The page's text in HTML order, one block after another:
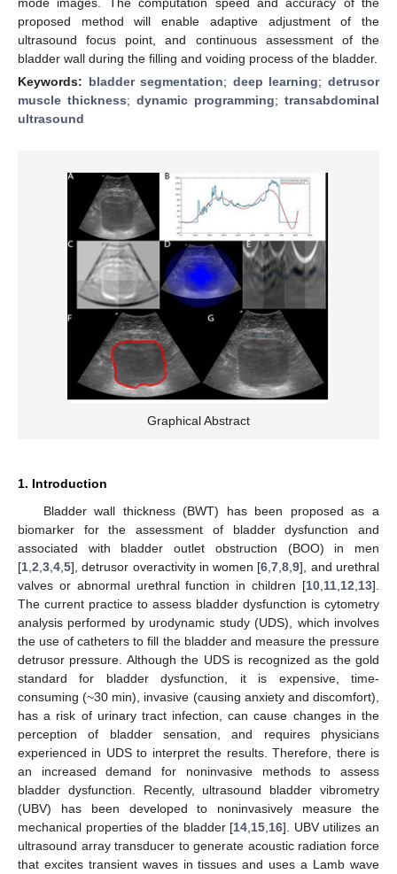
proposed method will enable adaptive adjustment of the
ultrasound focus point, and continuous assessment of the
bladder wall during the filling and voiding process of the bladder.
Keywords: bladder segmentation; deep learning;detrusor
muscle thickness; dynamic programming; transabdominal
ultrasound
Graphical Abstract
1. Introduction
Bladder wall thickness (BWT) has been proposed as a
biomarker for the assessment of bladder dysfunction and
associated with bladder outlet obstruction (BOO) in men
[1 2 3 4 5], detrusor overactivity in women [6 ,7 ,8 ,9], and urethral
valves or abnormal urethral function in children [10 11 12 13].
The current practice to assess bladder dysfunction is cytometry
analysis performed by urodynamic study (UDS), which involves
the use of catheters to fill the bladder and measure the pressure
detrusor pressure. Although the UDS is recognized as the gold
standard for bladder dysfunction, it is expensive, time-
consuming (~30 min), invasive (causing anxiety and discomfort),
has a risk of urinary tract infection, can cause changes in the
perception of bladder sensation, and requires physicians
experienced in UDS to interpret the results. Therefore, there is
an increased demand for noninvasive methods to assess
bladder dysfunction. Recently, ultrasound bladder vibrometry
(UBV) has been developed to noninvasively measure the
mechanical properties of the bladder [14 15 16]. UBV utilizes an
ultrasound array transducer to generate acoustic radiation force
that excites transient waves in tissues and uses a Lamb wave